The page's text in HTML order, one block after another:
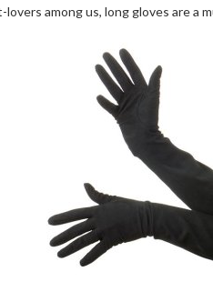
among us, long gloves are a